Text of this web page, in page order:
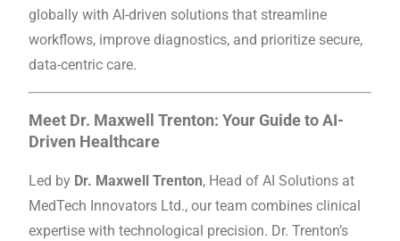
globally with AI-driven solutions that streamline
workflows, improve diagnostics, and prioritize secure,
data-centric care.
Meet Dr. Maxwell Trenton: Your Guide to AI-
Driven Healthcare
Led by Dr. Maxwell Trenton, Head of AI Solutions at
MedTech Innovators Ltd., our team combines clinical
expertise with technological precision. Dr. Trenton’s